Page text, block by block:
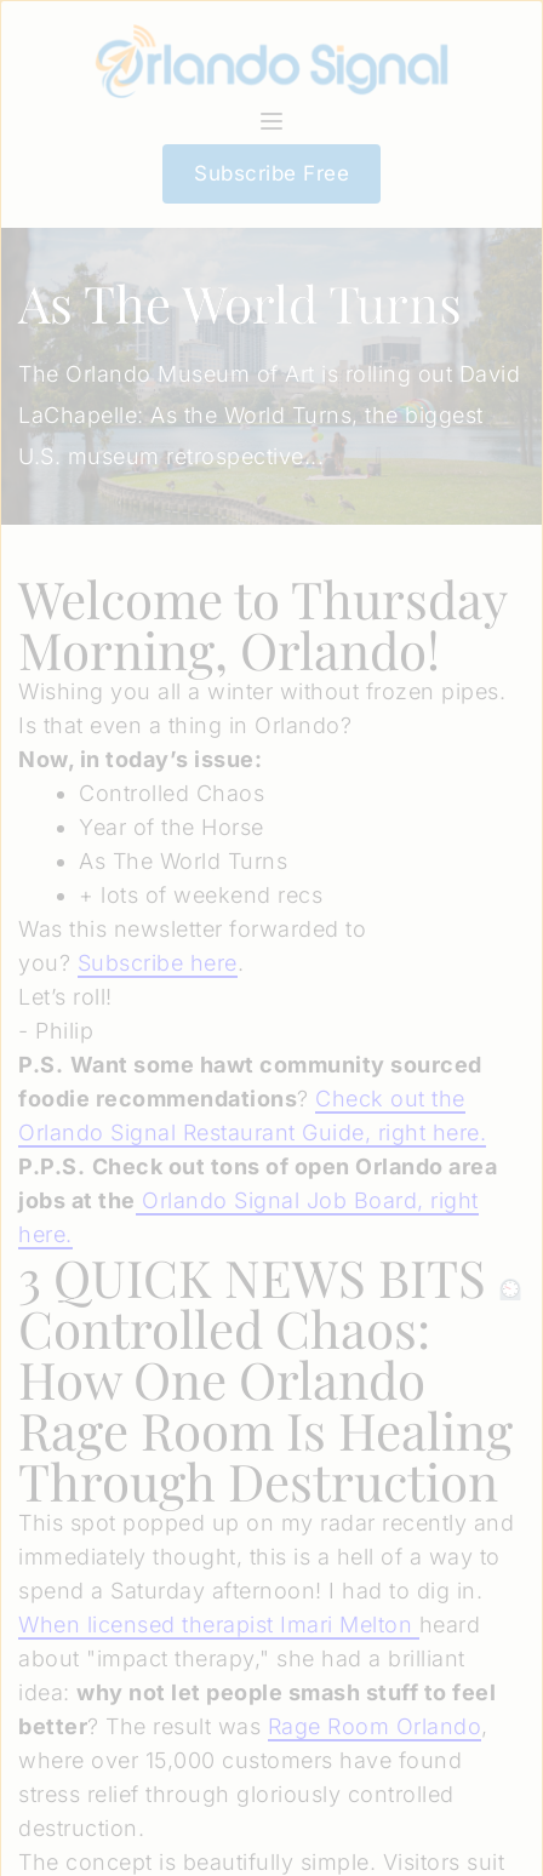
Subscribe Free
As The World Turns
The Orlando Museum of Art is rolling out David
LaChapelle: As the World Turns, the biggest
U.S. museum retrospective...
Welcome to Thursday
Morning, Orlando!
Wishing you all a winter without frozen pipes.
Is that even a thing in Orlando?
Now, in today’s issue:
Controlled Chaos
Year of the Horse
As The World Turns
+ lots of weekend recs
Was this newsletter forwarded to
you? Subscribe here.
Let’s roll!
- Philip
P.S. Want some hawt community sourced
foodie recommendations? Check out the
Orlando Signal Restaurant Guide, right here.
P.P.S. Check out tons of open Orlando area
jobs at the Orlando Signal Job Board, right
here.
3 QUICK NEWS BITS
Controlled Chaos:
How One Orlando
Rage Room Is Healing
Through Destruction
This spot popped up on my radar recently and
immediately thought, this is a hell of a way to
spend a Saturday afternoon! I had to dig in.
When licensed therapist Imari Melton heard
about "impact therapy," she had a brilliant
idea: why not let people smash stuff to feel
better? The result was Rage Room Orlando,
where over 15,000 customers have found
stress relief through gloriously controlled
destruction.
The concept is beautifully simple. Visitors suit